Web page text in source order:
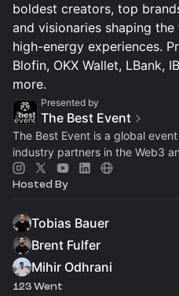
boldest creators, top
and visionaries shaping
high-energy experiences.
Blofin, OKX Wallet, LBank,
more.
Presented by
The Best Event
The Best Event is a global
industry partners in the Web3
Hosted By
Tobias Bauer
Brent Fulfer
Mihir Odhrani
123 Went